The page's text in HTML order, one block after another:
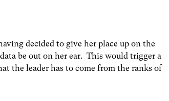
decided to give her place up on the
be out on her ear. This would trigger a
the leader has to come from the ranks of